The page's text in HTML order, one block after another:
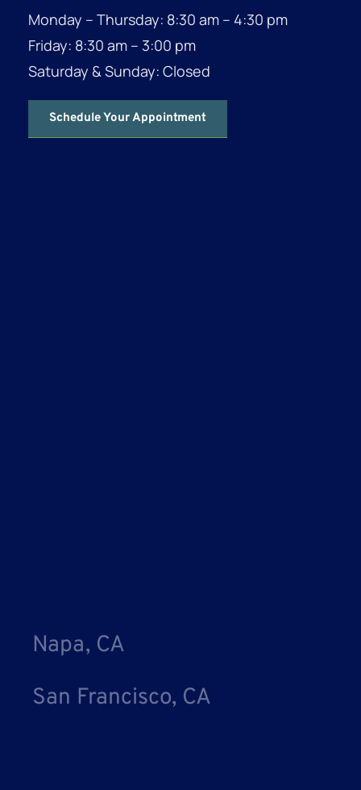
Monday – Thursday: 8:30 am – 4:30 pm
Friday: 8:30 am – 3:00 pm
Saturday & Sunday: Closed
Schedule Your Appointment
Napa, CA
San Francisco, CA